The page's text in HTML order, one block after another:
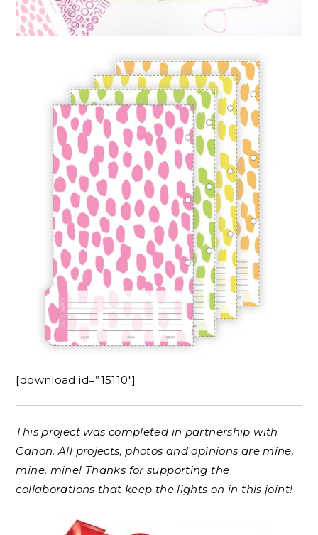
[download id=”15110″]
This project was completed in partnership with
Canon. All projects, photos and opinions are mine,
mine, mine! Thanks for supporting the
collaborations that keep the lights on in this joint!